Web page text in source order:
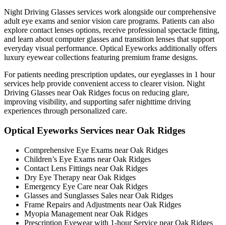
Night Driving Glasses services work alongside our comprehensive
adult eye exams and senior vision care programs. Patients can also
explore contact lenses options, receive professional spectacle fitting,
and learn about computer glasses and transition lenses that support
everyday visual performance. Optical Eyeworks additionally offers
luxury eyewear collections featuring premium frame designs.
For patients needing prescription updates, our eyeglasses in 1 hour
services help provide convenient access to clearer vision. Night
Driving Glasses near Oak Ridges focus on reducing glare,
improving visibility, and supporting safer nighttime driving
experiences through personalized care.
Optical Eyeworks Services near Oak Ridges
Comprehensive Eye Exams near Oak Ridges
Children’s Eye Exams near Oak Ridges
Contact Lens Fittings near Oak Ridges
Dry Eye Therapy near Oak Ridges
Emergency Eye Care near Oak Ridges
Glasses and Sunglasses Sales near Oak Ridges
Frame Repairs and Adjustments near Oak Ridges
Myopia Management near Oak Ridges
Prescription Eyewear with 1-hour Service near Oak Ridges